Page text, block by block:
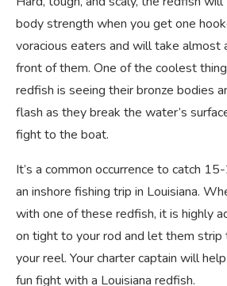
body strength when you get one
voracious eaters and will take almost
front of them. One of the coolest
redfish is seeing their bronze bodies
flash as they break the water’s
fight to the boat.
It’s a common occurrence to catch
an inshore fishing trip in Louisiana.
with one of these redfish, it is highly
on tight to your rod and let them strip
your reel. Your charter captain will
fun fight with a Louisiana redfish.